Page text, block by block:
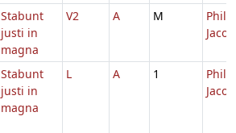
Stabunt
justi in
magna
V2 A M
Stabunt
justi in
magna
L A 1